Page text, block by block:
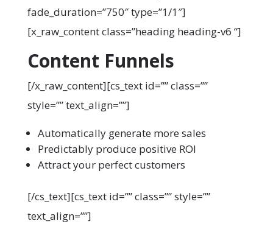
fade_duration=”750″ type=”1/1″]
[x_raw_content class=”heading heading-v6 “]
Content Funnels
[/x_raw_content][cs_text id=”” class=””
style=”” text_align=””]
Automatically generate more sales
Predictably produce positive ROI
Attract your perfect customers
[/cs_text][cs_text id=”” class=”” style=””
text_align=””]